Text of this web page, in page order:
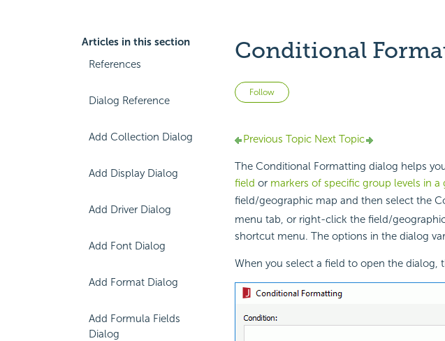
Articles in this section
References
Dialog Reference
Add Collection Dialog
Add Display Dialog
Add Driver Dialog
Add Font Dialog
Add Format Dialog
Add Formula Fields
Dialog
Conditional
Follow Not yet followed by anyone
Previous TopicNext Topic
The Conditional Formatting dialog helps
field or markers of specific group levels in a
field/geographic map and then select the
menu tab, or right-click the field/
shortcut menu. The options in the dialog
When you select a field to open the dialog,